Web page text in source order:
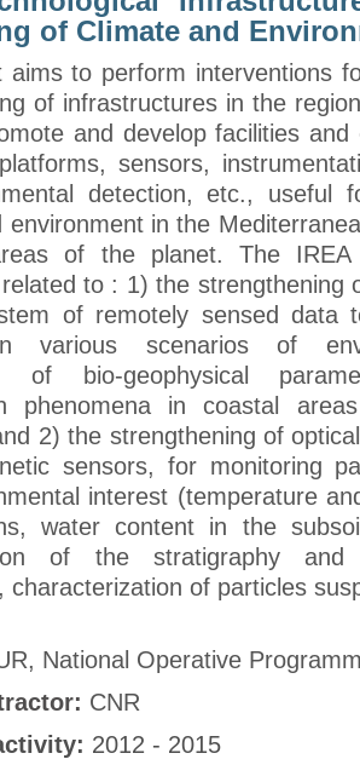
of Climate and
aims to perform interventions
of infrastructures in the
and develop facilities and
sensors,
detection, etc., useful
environment in the
of the planet. The
to : 1) the strengthening
of remotely sensed data
various scenarios of
of bio-geophysical
phenomena in coastal
2) the strengthening of
sensors, for monitoring
interest (temperature
water content in the
of the stratigraphy and
characterization of particles
National Operative
: CNR
2012 - 2015